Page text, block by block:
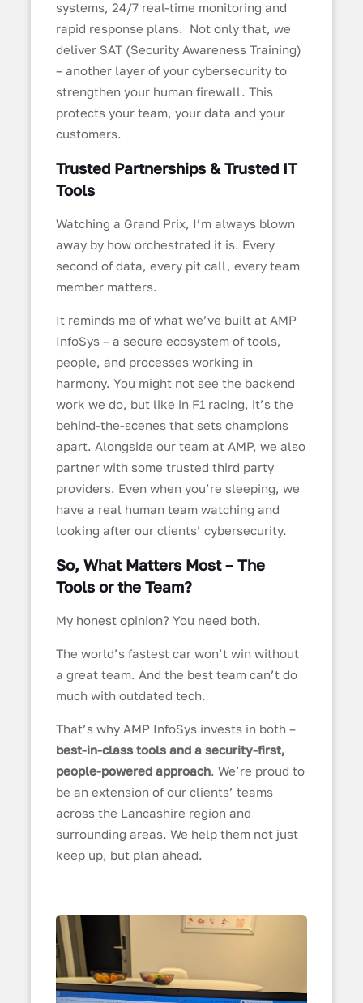
systems, 24/7 real-time monitoring and
rapid response plans. Not only that, we
deliver SAT (Security Awareness Training)
– another layer of your cybersecurity to
strengthen your human firewall. This
protects your team, your data and your
customers.
Trusted Partnerships & Trusted IT
Tools
Watching a Grand Prix, I’m always blown
away by how orchestrated it is. Every
second of data, every pit call, every team
member matters.
It reminds me of what we’ve built at AMP
InfoSys – a secure ecosystem of tools,
people, and processes working in
harmony. You might not see the backend
work we do, but like in F1 racing, it’s the
behind-the-scenes that sets champions
apart. Alongside our team at AMP, we also
partner with some trusted third party
providers. Even when you’re sleeping, we
have a real human team watching and
looking after our clients’ cybersecurity.
So, What Matters Most – The
Tools or the Team?
My honest opinion? You need both.
The world’s fastest car won’t win without
a great team. And the best team can’t do
much with outdated tech.
That’s why AMP InfoSys invests in both –
best-in-class tools and a security-first,
people-powered approach. We’re proud to
be an extension of our clients’ teams
across the Lancashire region and
surrounding areas. We help them not just
keep up, but plan ahead.